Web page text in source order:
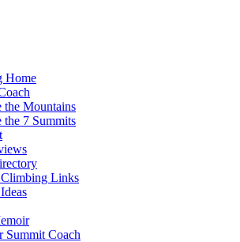
Home
the Mountains
the 7 Summits
Links
Summit Coach